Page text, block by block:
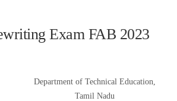
Exam FAB 2023
Department of Technical Education,
Tamil Nadu